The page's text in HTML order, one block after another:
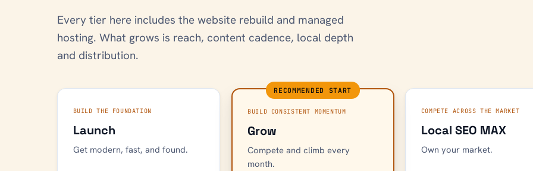
Every tier here includes the website rebuild and managed
hosting. What grows is reach, content cadence, local depth
and distribution.
BUILD THE FOUNDATION
Launch
Get modern, fast, and found.
RECOMMENDED START
BUILD CONSISTENT MOMENTUM
Grow
Compete and climb every
month.
COMPETE ACROSS THE MARKET
Local SEO MAX
Own your market.